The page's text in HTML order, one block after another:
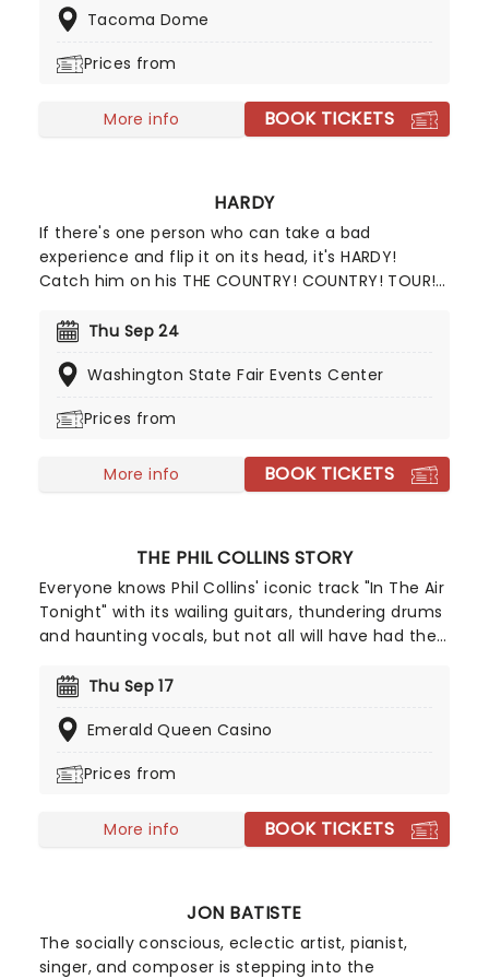
US Country charts as well as hitting number 11 in
Tacoma Dome
Prices from
More info BOOK TICKETS
HARDY
If there's one person who can take a bad
experience and flip it on its head, it's HARDY!
Catch him on his THE COUNTRY! COUNTRY! TOUR!
COUNTRY! The self-proclaimed redneck rocker
top country artists, but he's now a star in his own
Wilson Jr., McCoy Moore, and Sikarus on this
"Give Heaven Some Hell" singer live on stage!
Thu Sep 24
Washington State Fair Events Center
Prices from
More info BOOK TICKETS
THE PHIL COLLINS STORY
Everyone knows Phil Collins' iconic track "In The Air
Tonight" with its wailing guitars, thundering drums
and haunting vocals, but not all will have had the
artist himself may have retired and the band that
his music from being performed across the world
celebrating Simon & Garfunkel and Aretha Franklin
musicians from around the globe performing his
timeless hits alongside stunning projections
Thu Sep 17
Emerald Queen Casino
Prices from
More info BOOK TICKETS
JON BATISTE
The socially conscious, eclectic artist, pianist,
singer, and composer is stepping into the